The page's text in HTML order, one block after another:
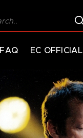
EC OFFICIAL